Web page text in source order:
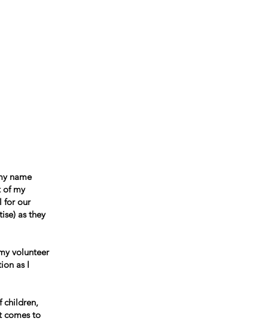
name
of my
for our
as they
volunteer
as I
children,
comes to